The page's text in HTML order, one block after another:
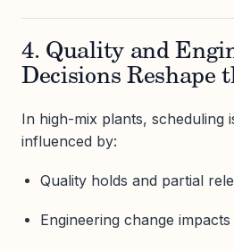
4. Quality and
Decisions Reshape
In high-mix plants, scheduling
influenced by:
Quality holds and partial
Engineering change impacts